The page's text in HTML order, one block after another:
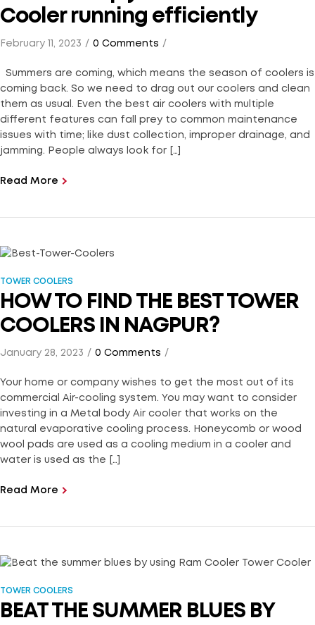
Cooler running efficiently
February 11, 2023 0 Comments
Summers are coming, which means the season of coolers is
coming back. So we need to drag out our coolers and clean
them as usual. Even the best air coolers with multiple
different features can fall prey to common maintenance
issues with time; like dust collection, improper drainage, and
jamming. People always look for […]
Read More
TOWER COOLERS
HOW TO FIND THE BEST TOWER
COOLERS IN NAGPUR?
January 28, 2023 0 Comments
Your home or company wishes to get the most out of its
commercial Air-cooling system. You may want to consider
investing in a Metal body Air cooler that works on the
natural evaporative cooling process. Honeycomb or wood
wool pads are used as a cooling medium in a cooler and
water is used as the […]
Read More
TOWER COOLERS
BEAT THE SUMMER BLUES BY